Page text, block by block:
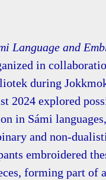
Language and
in
during
2024 explored
in Sámi
and non-
embroidered
forming part of